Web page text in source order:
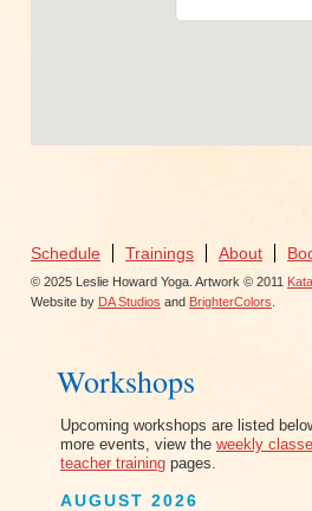
Schedule Trainings About
© 2025 Leslie Howard Yoga. Artwork © 2011
Website by DA Studios and BrighterColors
Workshops
Upcoming workshops are listed
more events, view the weekly
teacher training pages.
AUGUST 2026